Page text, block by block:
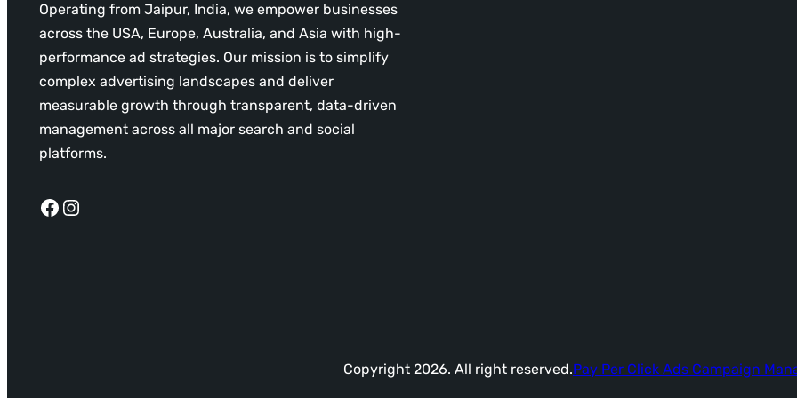
Operating from Jaipur, India, we empower businesses
across the USA, Europe, Australia, and Asia with high-
performance ad strategies. Our mission is to simplify
complex advertising landscapes and deliver
measurable growth through transparent, data-driven
management across all major search and social
platforms.
Facebook Instagram
Copyright 2026. All right reserved.Pay Per Click Ads Campaign